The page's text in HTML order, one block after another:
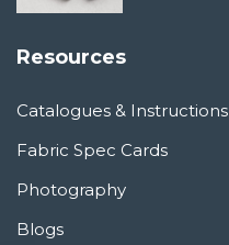
Resources
Catalogues & Instructions
Fabric Spec Cards
Photography
Blogs